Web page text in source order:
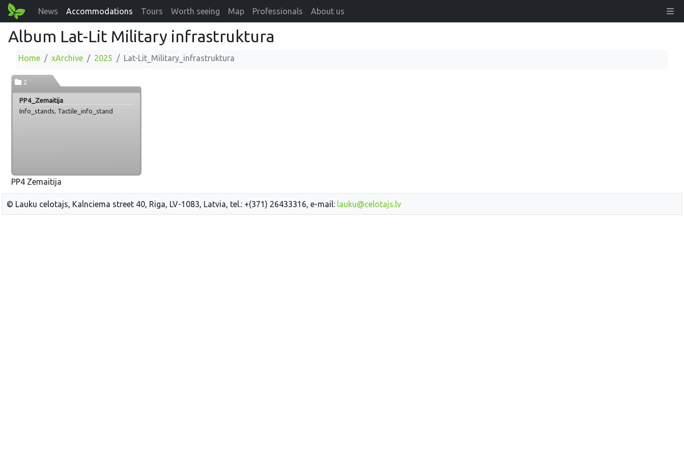
News Accommodations Tours Worth seeing Map Professionals About us
Album Lat-Lit Military infrastruktura
Home xArchive 2025 Lat-Lit_Military_infrastruktura
2
PP4_Zemaitija
Info_stands, Tactile_info_stand
PP4 Zemaitija
© Lauku celotajs, Kalnciema street 40, Riga, LV-1083, Latvia, tel.: +(371) 26433316, e-mail: lauku@celotajs.lv